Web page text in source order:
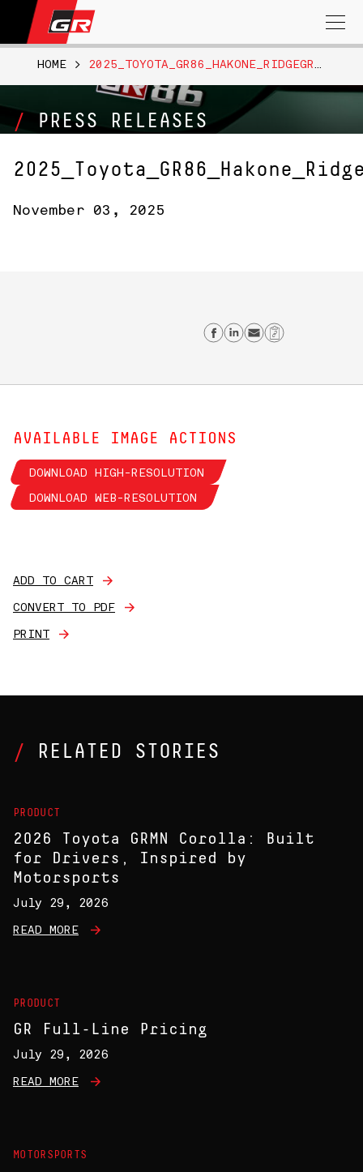
Search
for:
PRESS RELEASES
HOME > 2025_TOYOTA_GR86_HAKONE_RIDGEGREEN_011
November 03, 2025
Share on
Share on
Send email
Copy Link
AVAILABLE IMAGE ACTIONS
DOWNLOAD HIGH-RESOLUTION
DOWNLOAD WEB-RESOLUTION
ADD TO CART
CONVERT TO PDF
PRINT
RELATED STORIES
PRODUCT
2026 Toyota GRMN Corolla: Built
for Drivers, Inspired by
Motorsports
July 29, 2026
READ MORE
PRODUCT
GR Full-Line Pricing
July 29, 2026
READ MORE
MOTORSPORTS